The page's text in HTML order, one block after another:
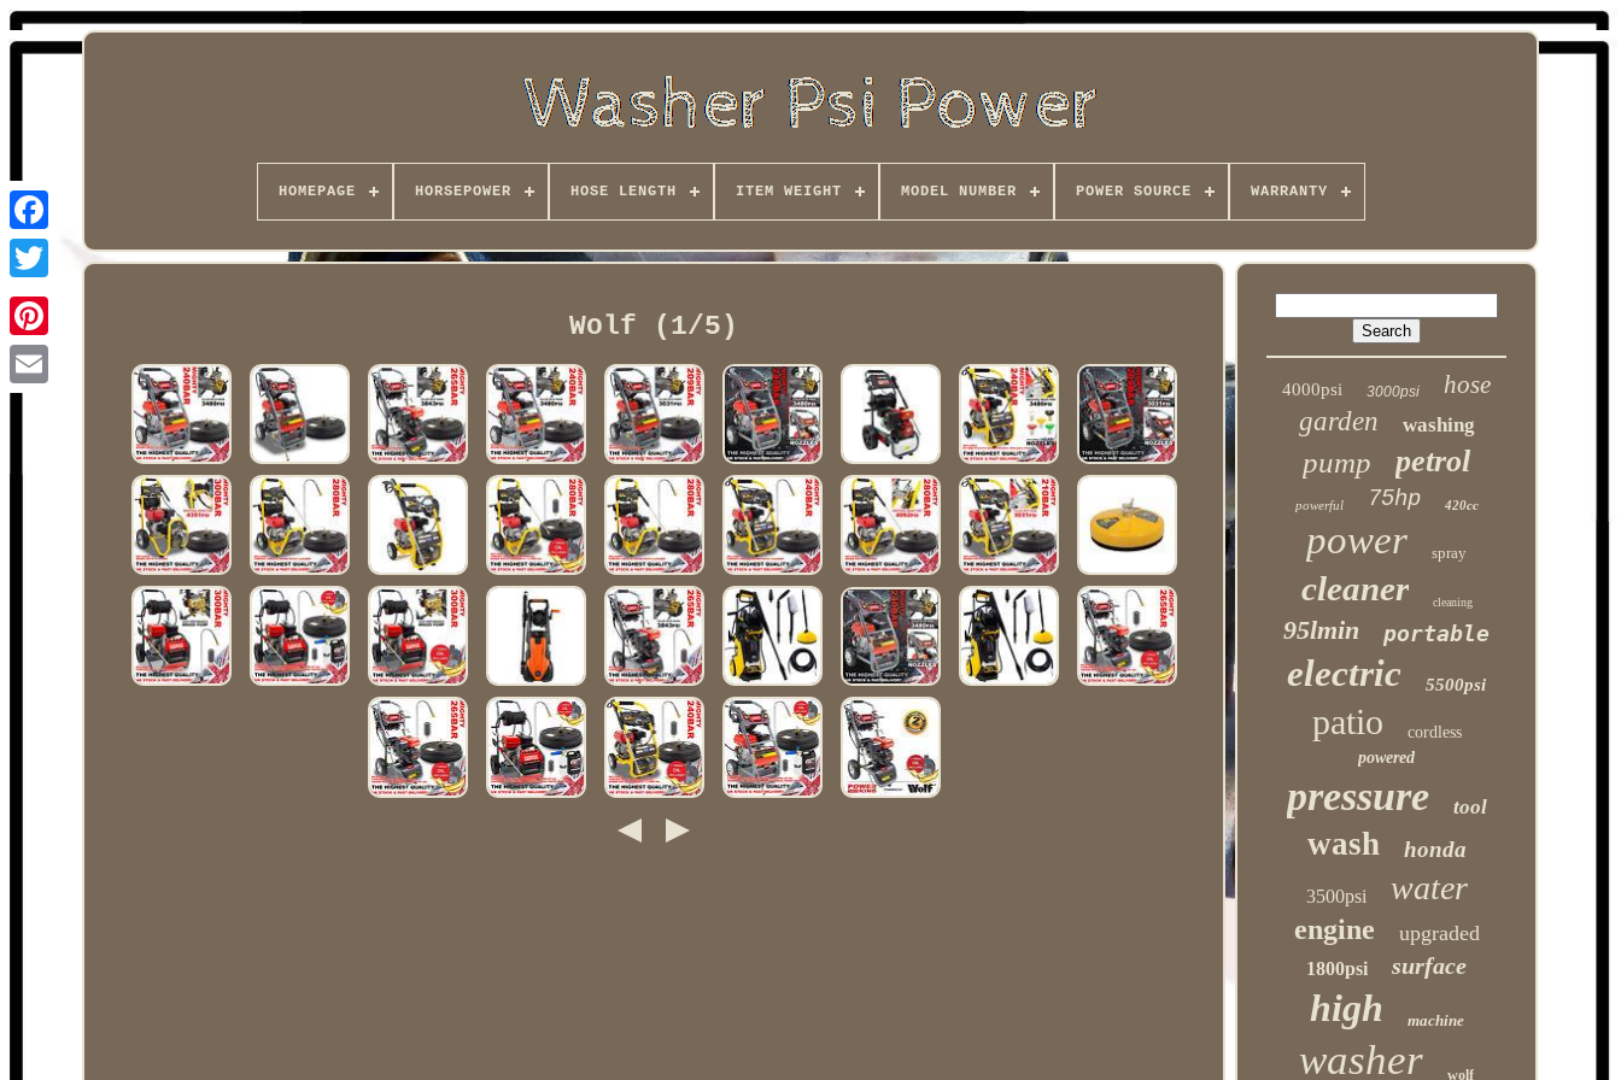
Facebook
HOMEPAGE HORSEPOWER HOSE LENGTH ITEM WEIGHT MODEL NUMBER POWER SOURCE WARRANTY
Wolf (1/5)
4000psi 3000psi hose
garden washing
pump petrol
powerful 75hp 420cc
power spray
cleaner cleaning
95lmin portable
electric 5500psi
patio
cordless
powered
pressure tool
wash honda
3500psi water
engine upgraded
1800psi surface
high machine
washer wolf